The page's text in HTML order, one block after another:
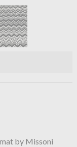
by Missoni